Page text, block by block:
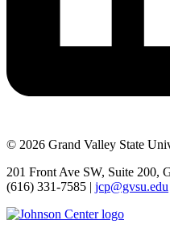
© 2026 Grand Valley State
201 Front Ave SW, Suite 200,
(616) 331-7585 | jcp@gvsu.edu